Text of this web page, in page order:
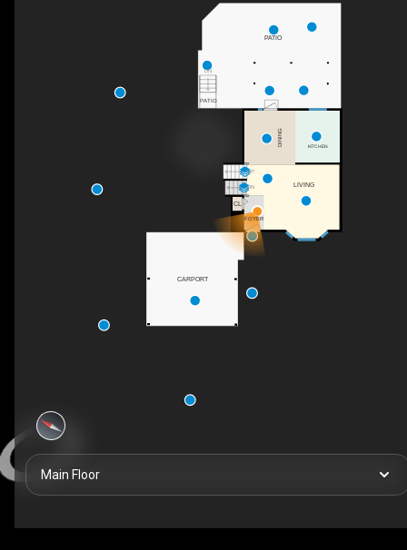
DN
UP
DN
CARPORT
PATIO
DINING KITCHEN
CL
FOYER
LIVING
PATIO
Main Floor